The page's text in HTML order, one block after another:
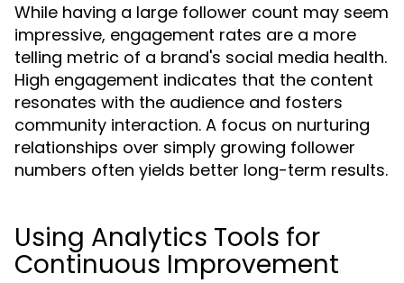
While having a large follower count may seem
impressive, engagement rates are a more
telling metric of a brand's social media health.
High engagement indicates that the content
resonates with the audience and fosters
community interaction. A focus on nurturing
relationships over simply growing follower
numbers often yields better long-term results.
Using Analytics Tools for
Continuous Improvement